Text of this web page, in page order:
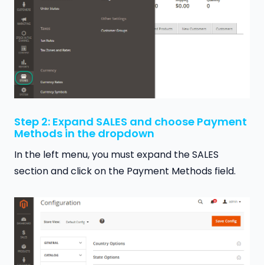
Step 2: Expand SALES and choose Payment
Methods in the dropdown
In the left menu, you must expand the SALES
section and click on the Payment Methods field.